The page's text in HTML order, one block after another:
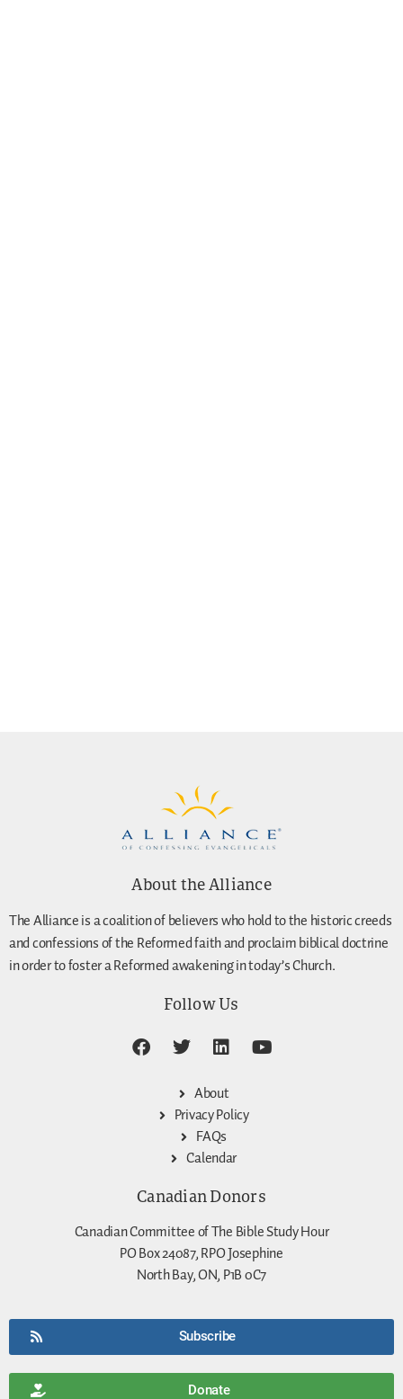
About the Alliance
The Alliance is a coalition of believers who hold to the historic creeds
and confessions of the Reformed faith and proclaim biblical doctrine
in order to foster a Reformed awakening in today’s Church.
Follow Us
About
Privacy Policy
FAQs
Calendar
Canadian Donors
Canadian Committee of The Bible Study Hour
PO Box 24087, RPO Josephine
North Bay, ON, P1B 0C7
Subscribe
Donate